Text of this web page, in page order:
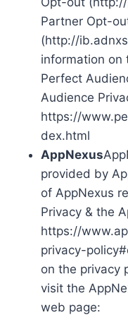
Partner Opt-
(http://
information on
Perfect
Audience
https://
dex.html
AppNexus
provided by
of AppNexus
Privacy & the
https://
privacy-
on the privacy
visit the
web page: